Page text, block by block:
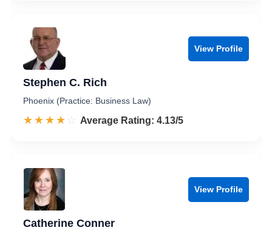
View Profile
Stephen C. Rich
Phoenix (Practice: Business Law)
☆☆☆☆☆
★★★★★ Rated 4.1 out of 5
Average Rating: 4.13/5
View Profile
Catherine Conner